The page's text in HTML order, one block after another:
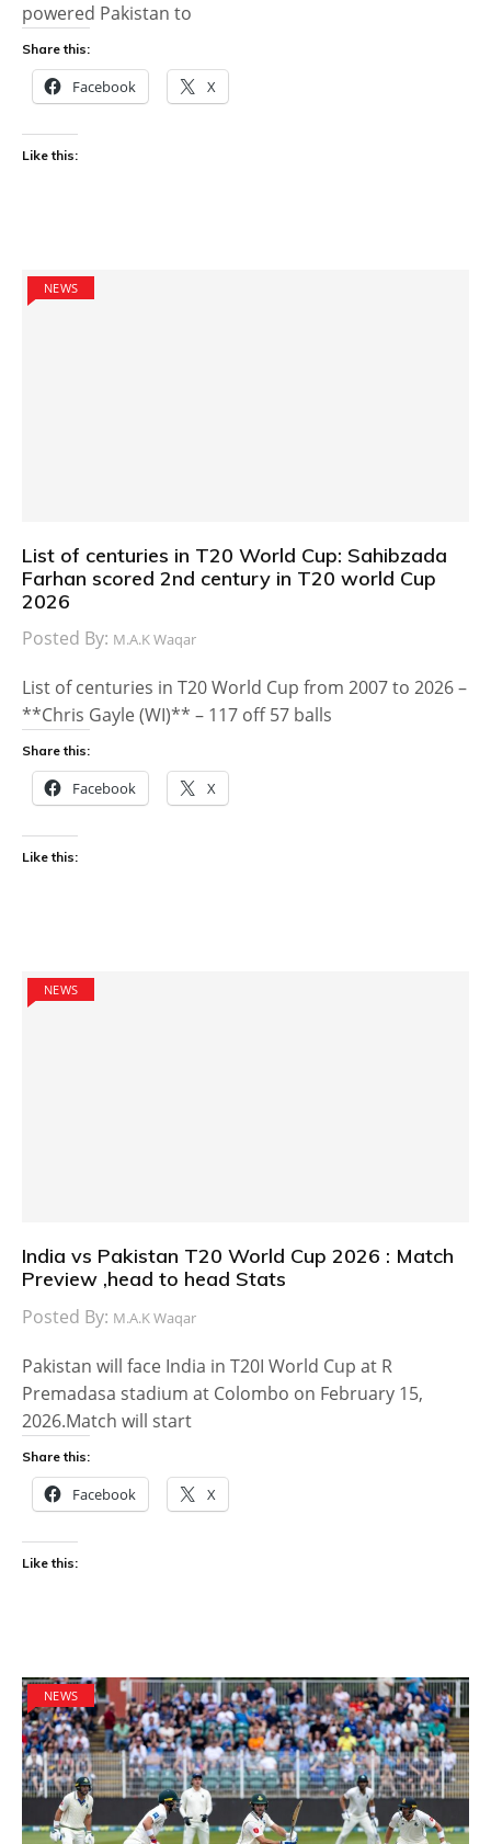
powered Pakistan to
Share this:
Facebook X
Like this:
NEWS
List of centuries in T20 World Cup: Sahibzada
Farhan scored 2nd century in T20 world Cup
2026
Posted By: M.A.K Waqar
List of centuries in T20 World Cup from 2007 to 2026 –
**Chris Gayle (WI)** – 117 off 57 balls
Share this:
Facebook X
Like this:
NEWS
India vs Pakistan T20 World Cup 2026 : Match
Preview ,head to head Stats
Posted By: M.A.K Waqar
Pakistan will face India in T20I World Cup at R
Premadasa stadium at Colombo on February 15,
2026.Match will start
Share this:
Facebook X
Like this:
NEWS